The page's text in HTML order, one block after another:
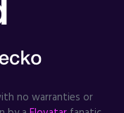
no warranties or